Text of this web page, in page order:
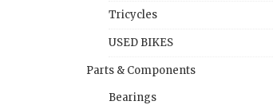
Tricycles
USED BIKES
Parts & Components
Bearings